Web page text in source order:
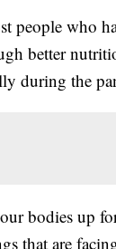
people who
better
during the
bodies up
that are